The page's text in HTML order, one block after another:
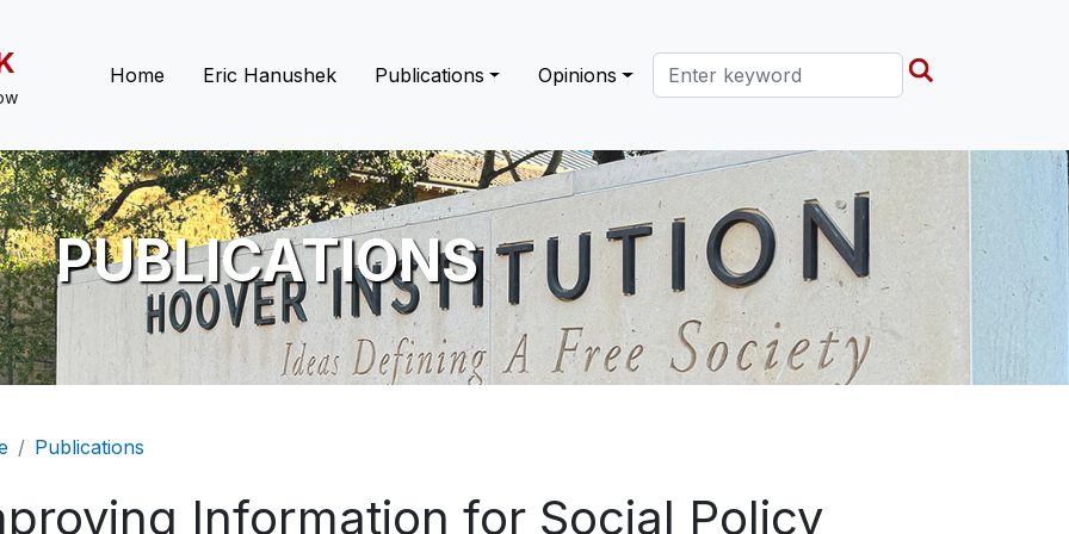
Main navigation
Home Eric Hanushek Publications Opinions Search this site
PUBLICATIONS
Publications
Information for Social Policy